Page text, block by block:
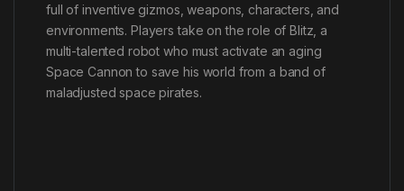
full of inventive gizmos, weapons, characters, and
environments. Players take on the role of Blitz, a
multi-talented robot who must activate an aging
Space Cannon to save his world from a band of
maladjusted space pirates.